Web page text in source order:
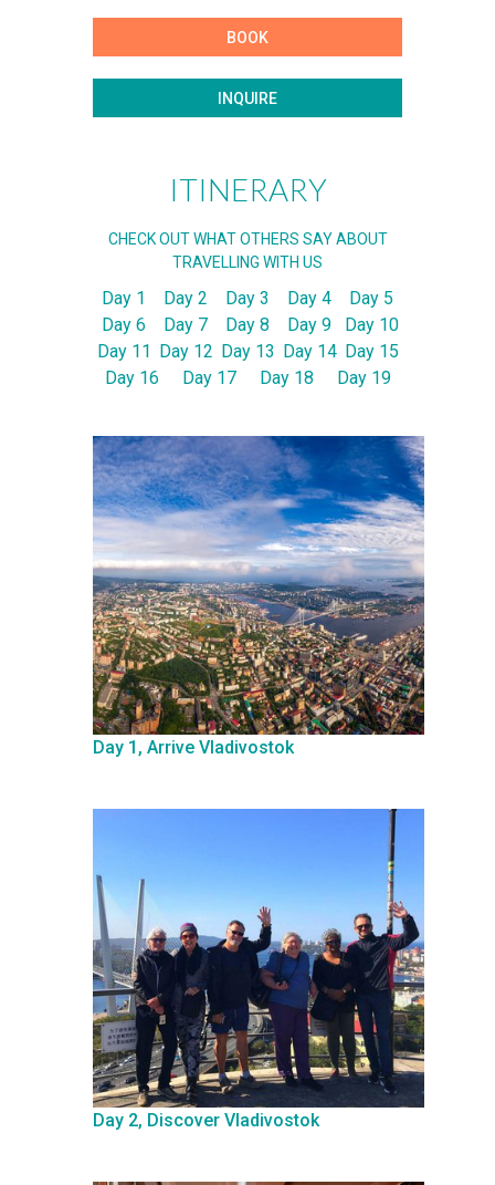
BOOK
INQUIRE
ITINERARY
CHECK OUT WHAT OTHERS SAY ABOUT
TRAVELLING WITH US
Day 1 Day 2 Day 3 Day 4
Day 5
Day 6
Day 7 Day 8 Day 9
Day 10
Day 11
Day 12 Day 13 Day 14 Day 15
Day 16
Day 17 Day 18 Day 19
Day 1, Arrive Vladivostok
Day 2, Discover Vladivostok